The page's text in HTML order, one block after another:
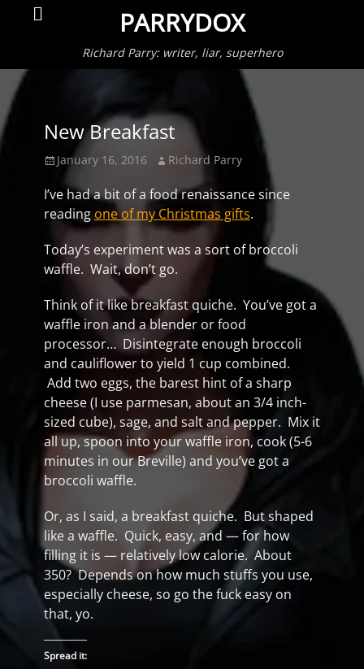
PARRYDOX
Richard Parry: writer, liar, superhero
Search
New Breakfast
Posted
January 16, 2016 Author
Richard Parry
I’ve had a bit of a food renaissance since
readingone of my Christmas gifts.
Today’s experiment was a sort of broccoli
waffle. Wait, don’t go.
Think of it like breakfast quiche. You’ve got a
waffle iron and a blender or food
processor… Disintegrate enough broccoli
and cauliflower to yield 1 cup combined.
Add two eggs, the barest hint of a sharp
cheese (I use parmesan, about an 3/4 inch-
sized cube), sage, and salt and pepper. Mix it
all up, spoon into your waffle iron, cook (5-6
minutes in our Breville) and you’ve got a
broccoli waffle.
Or, as I said, a breakfast quiche. But shaped
like a waffle. Quick, easy, and — for how
filling it is — relatively low calorie. About
350? Depends on how much stuffs you use,
especially cheese, so go the fuck easy on
that, yo.
Spread it: